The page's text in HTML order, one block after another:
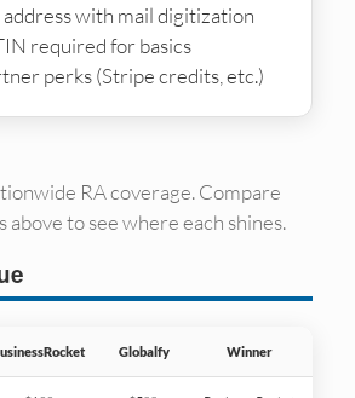
with mail digitization
required for basics
perks (Stripe credits, etc.)
RA coverage. Compare
to see where each shines.
Globalfy Winner